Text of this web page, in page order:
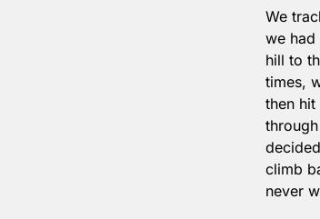
We
we had
hill to
times,
then
climb
never